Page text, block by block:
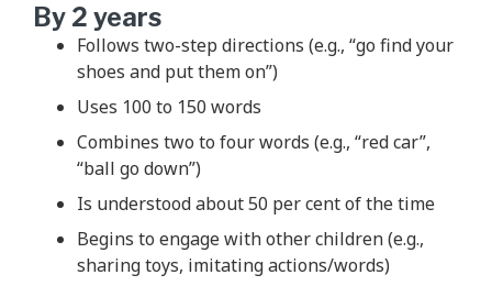
By 2 years
Follows two-step directions (e.g., “go find your
shoes and put them on”)
Uses 100 to 150 words
Combines two to four words (e.g., “red car”,
“ball go down”)
Is understood about 50 per cent of the time
Begins to engage with other children (e.g.,
sharing toys, imitating actions/words)